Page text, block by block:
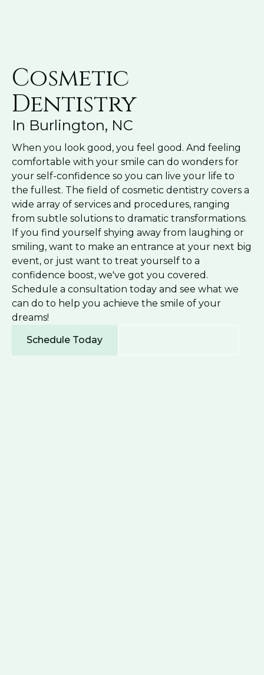
Cosmetic
Dentistry
In Burlington, NC
When you look good, you feel good. And feeling
comfortable with your smile can do wonders for
your self-confidence so you can live your life to
the fullest. The field of cosmetic dentistry covers a
wide array of services and procedures, ranging
from subtle solutions to dramatic transformations.
If you find yourself shying away from laughing or
smiling, want to make an entrance at your next big
event, or just want to treat yourself to a
confidence boost, we've got you covered.
Schedule a consultation today and see what we
can do to help you achieve the smile of your
dreams!
Schedule Today